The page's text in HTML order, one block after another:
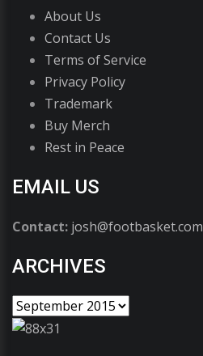
About Us
Contact Us
Terms of Service
Privacy Policy
Trademark
Buy Merch
Rest in Peace
EMAIL US
Contact: josh@footbasket.com
ARCHIVES